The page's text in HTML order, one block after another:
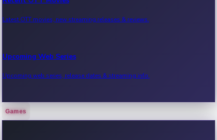
Latest OTT movies, new streaming releases & reviews.
Upcoming Web Series
Upcoming web series, release dates & streaming info.
Recent Web Series
Games